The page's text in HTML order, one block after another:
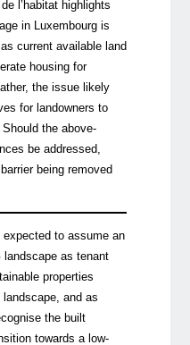
l’habitat highlights
in Luxembourg is
current available land
housing for
the issue likely
for landowners to
the above-
be addressed,
being removed
to assume an
landscape as tenant
properties
and as
the built
towards a low-